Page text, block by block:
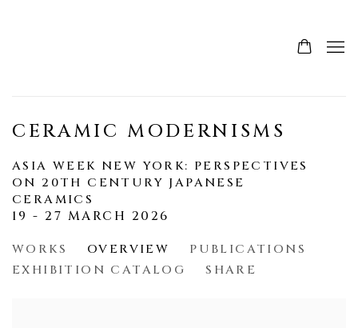
CERAMIC MODERNISMS
ASIA WEEK NEW YORK: PERSPECTIVES
ON 20TH CENTURY JAPANESE
CERAMICS
19 - 27 MARCH 2026
WORKS
OVERVIEW
PUBLICATIONS
EXHIBITION CATALOG
SHARE